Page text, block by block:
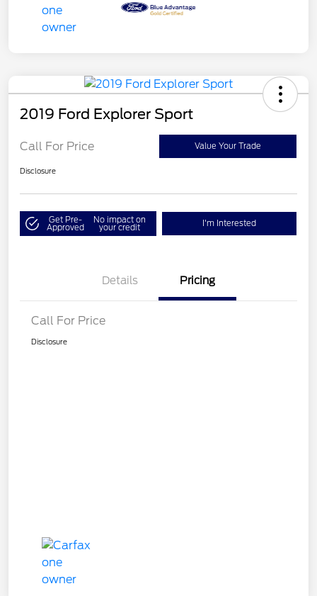
2019 Ford Explorer Sport
Call For Price Value Your Trade
Disclosure
Get Pre-
Approved
No impact on
your credit I'm Interested
Details Pricing
Call For Price
Disclosure